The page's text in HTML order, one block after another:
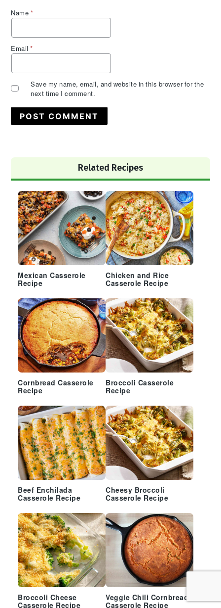
Name *
Email*
Save my name, email, and website in this browser for the
next time I comment.
Sidebar
Related Recipes
Mexican Casserole
Recipe
Chicken and Rice
Casserole Recipe
Cornbread Casserole
Recipe
Broccoli Casserole
Recipe
Beef Enchilada
Casserole Recipe
Cheesy Broccoli
Casserole Recipe
Broccoli Cheese
Casserole Recipe
Veggie Chili Cornbread
Casserole Recipe